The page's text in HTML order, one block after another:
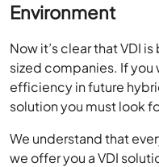
Environment
Now it’s clear that VDI
sized companies. If you
efficiency in future
solution you must look
We understand that
we offer you a VDI